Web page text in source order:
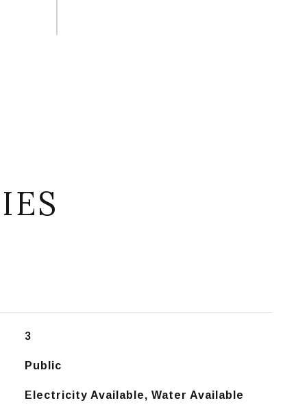
3
Public
Electricity Available, Water Available